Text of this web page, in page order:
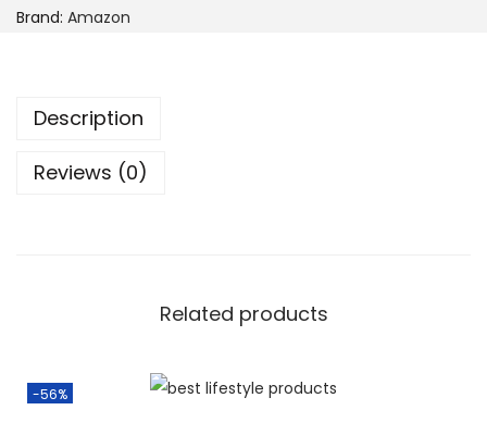
Brand: Amazon
Description
Reviews (0)
Related products
-56%